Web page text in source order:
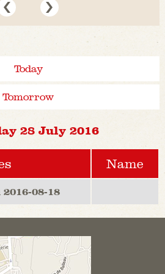
Today
Tomorrow
28 July 2016
Name
2016-08-18